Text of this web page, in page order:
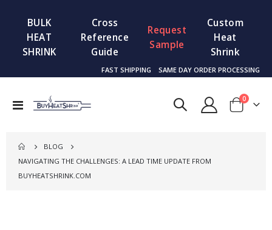
BULK
HEAT
SHRINK
Cross
Reference
Guide
Request
Sample
Custom
Heat
Shrink
FAST SHIPPING SAME DAY ORDER PROCESSING
Toggle
Cart
0items
BLOG
NAVIGATING THE CHALLENGES: A LEAD TIME UPDATE FROM
BUYHEATSHRINK.COM